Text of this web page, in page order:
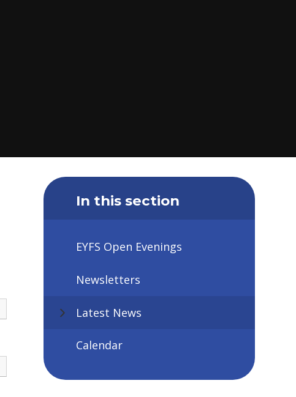
In this section
EYFS Open Evenings
Newsletters
Latest News
Calendar